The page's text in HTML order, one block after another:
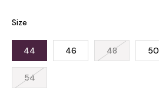
Size
44 46 48 50
54